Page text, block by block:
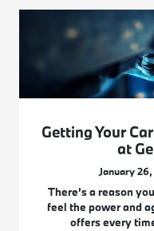
Getting Your
at
January
There’s a reason
feel the power and
offers every